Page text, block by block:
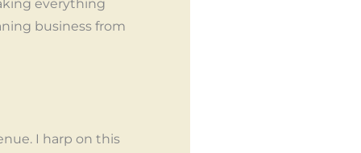
everything
business from
I harp on this